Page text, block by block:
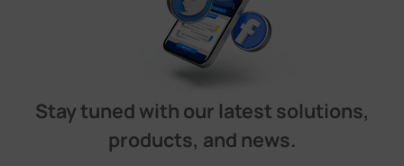
Stay tuned with our latest solutions,
products, and news.